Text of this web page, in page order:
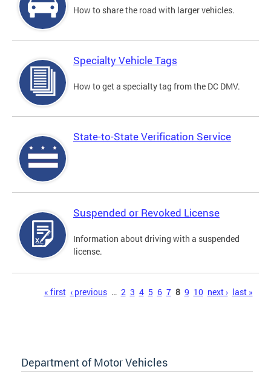
How to share the road with larger vehicles.
Specialty Vehicle Tags
How to get a specialty tag from the DC DMV.
State-to-State Verification Service
Suspended or Revoked License
Information about driving with a suspended
license.
« first ‹ previous … 2 3 4 5 6 7 8 9 10 next › last »
Department of Motor Vehicles